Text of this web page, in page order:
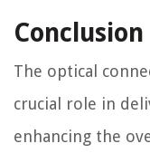
Conclusion
The optical
crucial role in
enhancing the